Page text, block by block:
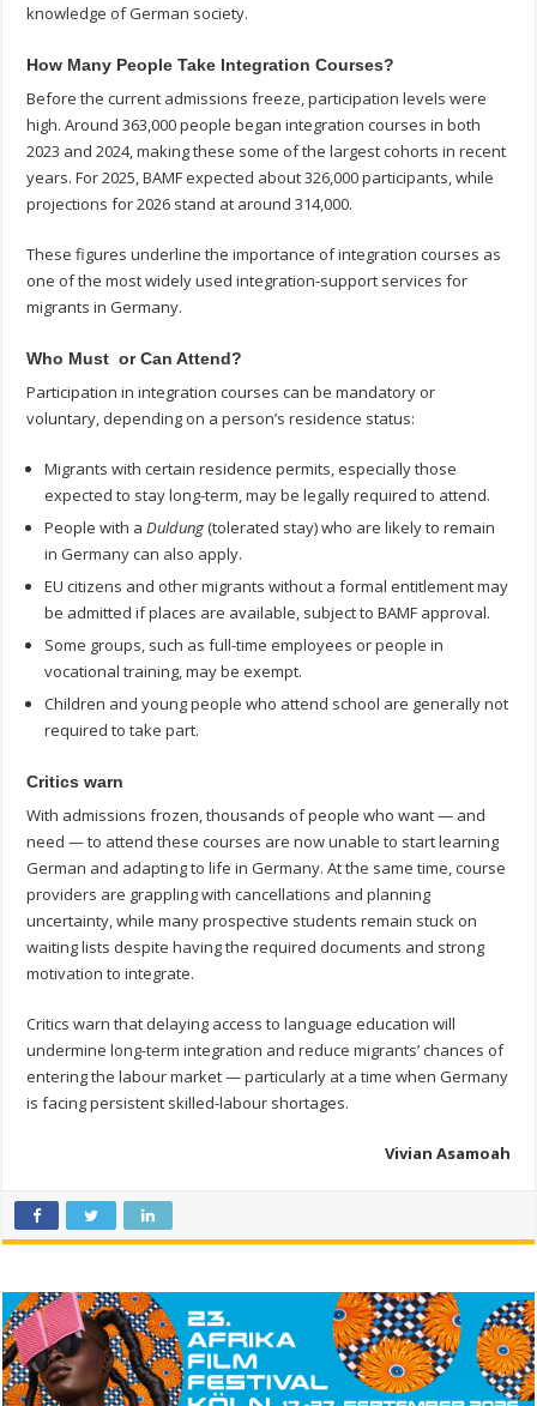
knowledge of German society.
How Many People Take Integration Courses?
Before the current admissions freeze, participation levels were
high. Around 363,000 people began integration courses in both
2023 and 2024, making these some of the largest cohorts in recent
years. For 2025, BAMF expected about 326,000 participants, while
projections for 2026 stand at around 314,000.
These figures underline the importance of integration courses as
one of the most widely used integration-support services for
migrants in Germany.
Who Must or Can Attend?
Participation in integration courses can be mandatory or
voluntary, depending on a person’s residence status:
Migrants with certain residence permits, especially those
expected to stay long-term, may be legally required to attend.
People with aDuldung(tolerated stay) who are likely to remain
in Germany can also apply.
EU citizens and other migrants without a formal entitlement may
be admitted if places are available, subject to BAMF approval.
Some groups, such as full-time employees or people in
vocational training, may be exempt.
Children and young people who attend school are generally not
required to take part.
Critics warn
With admissions frozen, thousands of people who want — and
need — to attend these courses are now unable to start learning
German and adapting to life in Germany. At the same time, course
providers are grappling with cancellations and planning
uncertainty, while many prospective students remain stuck on
waiting lists despite having the required documents and strong
motivation to integrate.
Critics warn that delaying access to language education will
undermine long-term integration and reduce migrants’ chances of
entering the labour market — particularly at a time when Germany
is facing persistent skilled-labour shortages.
Vivian Asamoah